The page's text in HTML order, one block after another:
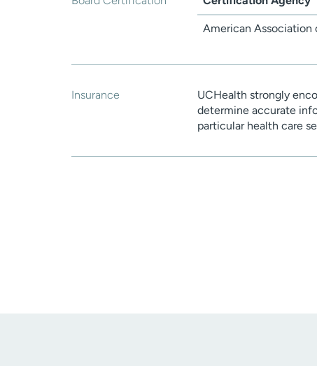
American Association
Insurance
UCHealth strongly
determine accurate
particular health care